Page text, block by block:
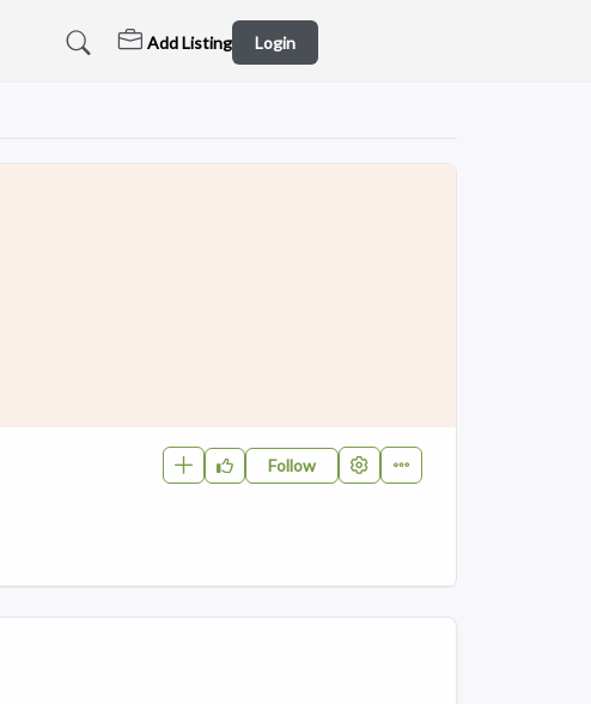
Add Listing Login
Follow